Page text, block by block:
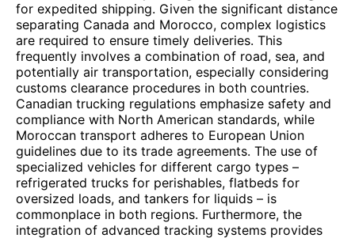
for expedited shipping. Given the significant distance
separating Canada and Morocco, complex logistics
are required to ensure timely deliveries. This
frequently involves a combination of road, sea, and
potentially air transportation, especially considering
customs clearance procedures in both countries.
Canadian trucking regulations emphasize safety and
compliance with North American standards, while
Moroccan transport adheres to European Union
guidelines due to its trade agreements. The use of
specialized vehicles for different cargo types –
refrigerated trucks for perishables, flatbeds for
oversized loads, and tankers for liquids – is
commonplace in both regions. Furthermore, the
integration of advanced tracking systems provides